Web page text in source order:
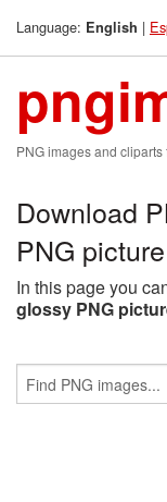
Language: English |
PNG images and
Download
PNG picture
In this page you
glossy PNG